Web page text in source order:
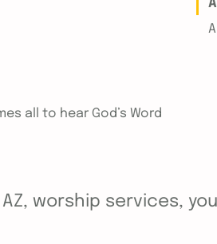
all to hear God’s Word
All
worship services,